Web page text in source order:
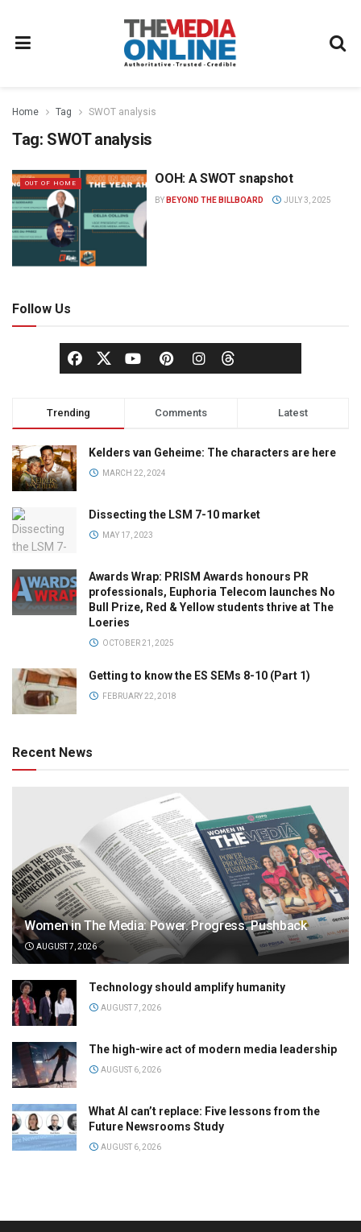
Home Tag SWOT analysis
Tag: SWOT analysis
OUT OF HOME OOH: A SWOT snapshot
BY BEYOND THE BILLBOARD JULY 3, 2025
Follow Us
Trending Comments Latest
Kelders van Geheime: The characters are here
MARCH 22, 2024
Dissecting the LSM 7-10 market
MAY 17, 2023
Awards Wrap: PRISM Awards honours PR
professionals, Euphoria Telecom launches No
Bull Prize, Red & Yellow students thrive at The
Loeries
OCTOBER 21, 2025
Getting to know the ES SEMs 8-10 (Part 1)
FEBRUARY 22, 2018
Recent News
Women in The Media: Power. Progress. Pushback
AUGUST 7, 2026
Technology should amplify humanity
AUGUST 7, 2026
The high-wire act of modern media leadership
AUGUST 6, 2026
What AI can’t replace: Five lessons from the
Future Newsrooms Study
AUGUST 6, 2026